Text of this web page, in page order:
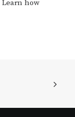
Learn how